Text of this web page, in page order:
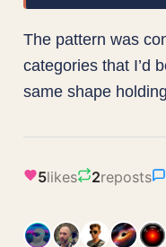
The pattern was
categories that I’d
same shape
5likes 2reposts